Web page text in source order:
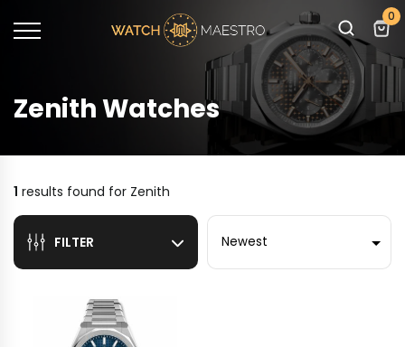
0
Zenith Watches
1 results found for Zenith
FILTER
Sort by